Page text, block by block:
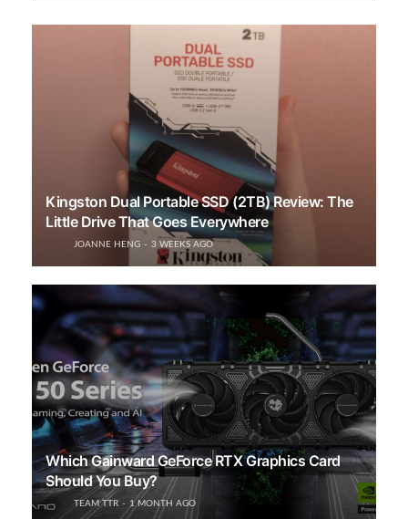
Kingston Dual Portable SSD (2TB) Review: The
Little Drive That Goes Everywhere
JOANNE HENG 3 WEEKS AGO
Which Gainward GeForce RTX Graphics Card
Should You Buy?
TEAM TTR 1 MONTH AGO